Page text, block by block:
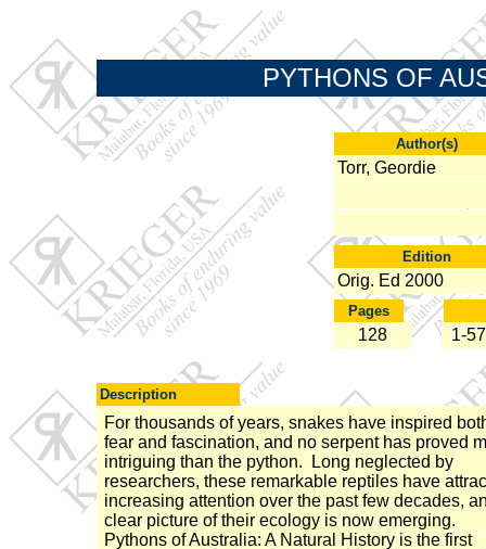
PYTHONS OF
Author(s)
Torr, Geordie
Edition
Orig. Ed 2000
Pages
128 1-
Description
For thousands of years, snakes have inspired
fear and fascination, and no serpent has proved
intriguing than the python. Long neglected by
researchers, these remarkable reptiles have
increasing attention over the past few decades,
clear picture of their ecology is now emerging.
Pythons of Australia: A Natural History is the first